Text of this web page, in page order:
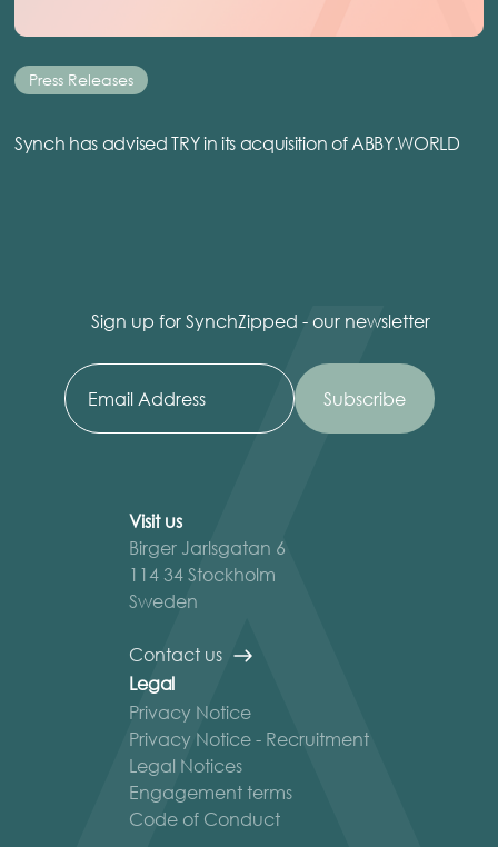
Press Releases
Synch has advised TRY in its acquisition of ABBY.WORLD
Sign up for SynchZipped - our newsletter
Visit us
Birger Jarlsgatan 6
114 34 Stockholm
Sweden
Contact us
Legal
Privacy Notice
Privacy Notice - Recruitment
Legal Notices
Engagement terms
Code of Conduct